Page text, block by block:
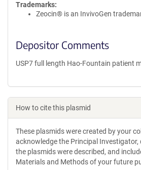
Trademarks:
Zeocin® is an InvivoGen
Depositor Comments
USP7 full length Hao-Fountain patient
How to cite this plasmid
These plasmids were created by your
acknowledge the Principal Investigator,
the plasmids were described, and
Materials and Methods of your future